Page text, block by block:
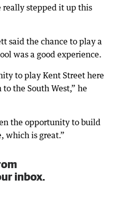
really stepped it up this
said the chance to play a
was a good experience.
to play Kent Street here
the South West,” he
the opportunity to build
which is great.”
inbox.